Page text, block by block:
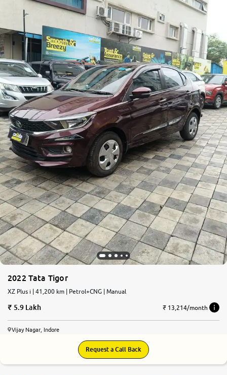
24x7 Helpline
-9930565555
2022 Tata Tigor
XZ Plus i | 41,200 km | Petrol+CNG | Manual
5.9 Lakh ₹ 13,214/month
Vijay Nagar, Indore
Request a Call Back